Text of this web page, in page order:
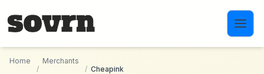
Home
/
Merchants
/ Cheapink